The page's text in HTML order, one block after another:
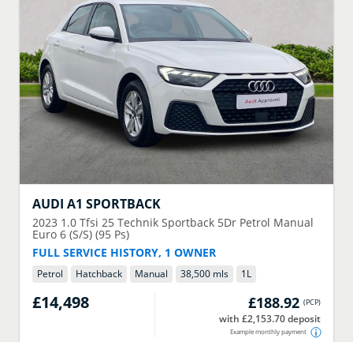
AUDI A1 SPORTBACK
2023 1.0 Tfsi 25 Technik Sportback 5Dr Petrol Manual
Euro 6 (S/S) (95 Ps)
FULL SERVICE HISTORY, 1 OWNER
Petrol Hatchback Manual 38,500 mls 1L
£14,498 £188.92 (PCP)
with £2,153.70 deposit
Example monthly payment